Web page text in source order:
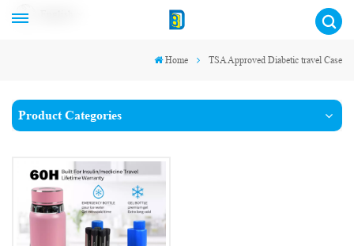
Home TSA Approved Diabetic travel Case
Product Categories